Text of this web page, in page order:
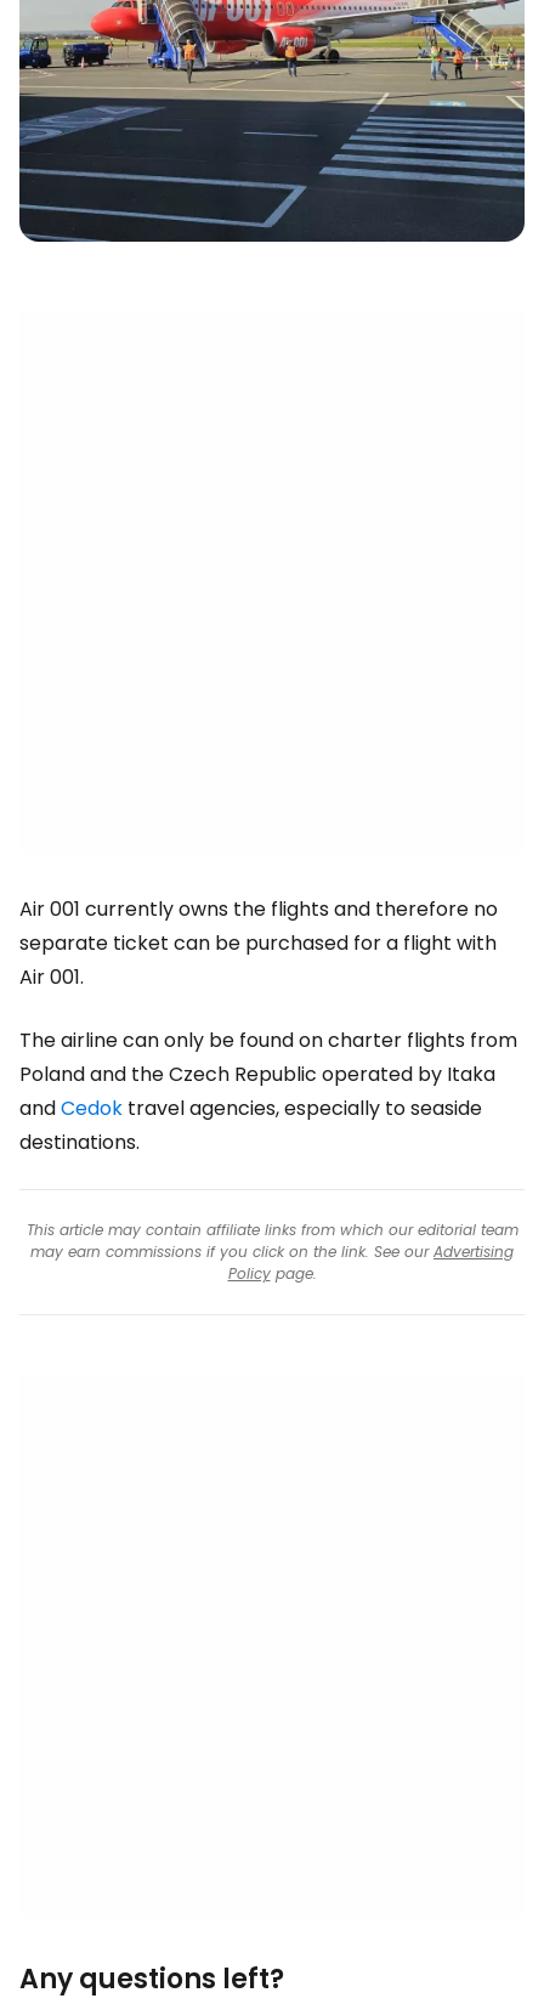
Air 001 currently owns the flights and therefore no
separate ticket can be purchased for a flight with
Air 001.
The airline can only be found on charter flights from
Poland and the Czech Republic operated by Itaka
andCedok travel agencies, especially to seaside
destinations.
This article may contain affiliate links from which our editorial team
may earn commissions if you click on the link. See ourAdvertising
Policypage.
Any questions left?